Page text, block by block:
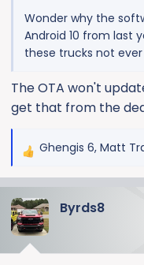
Wonder why the
Android 10 from last
these trucks not
The OTA won't
get that from the
R
c
t
Ghengis 6, Matt
Byrds8